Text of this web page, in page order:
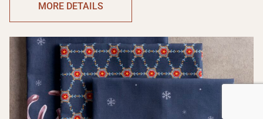
MORE DETAILS